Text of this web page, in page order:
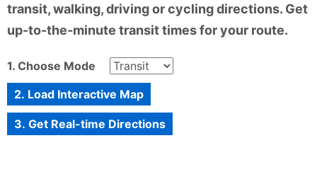
transit, walking, driving or cycling directions. Get
up-to-the-minute transit times for your route.
1. Choose Mode
2. Load Interactive Map
3. Get Real-time Directions